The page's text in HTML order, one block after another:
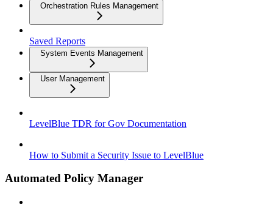
Orchestration Rules Management
Saved Reports
System Events Management
User Management
LevelBlue TDR for Gov Documentation
How to Submit a Security Issue to LevelBlue
Automated Policy Manager